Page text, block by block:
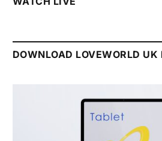
DOWNLOAD LOVEWORLD UK